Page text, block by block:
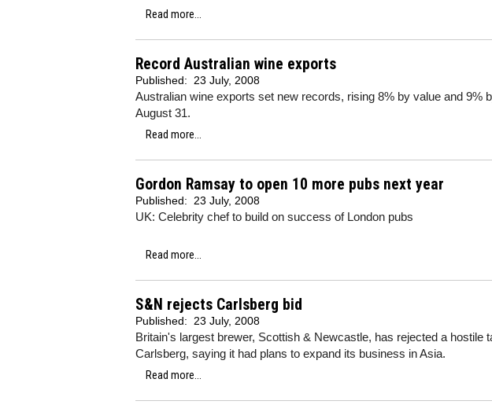
Read more...
Record Australian wine exports
Published: 23 July, 2008
Australian wine exports set new records, rising 8% by value and 9%
August 31.
Read more...
Gordon Ramsay to open 10 more pubs next year
Published: 23 July, 2008
UK: Celebrity chef to build on success of London pubs
Read more...
S&N rejects Carlsberg bid
Published: 23 July, 2008
Britain's largest brewer, Scottish & Newcastle, has rejected a hostile
Carlsberg, saying it had plans to expand its business in Asia.
Read more...